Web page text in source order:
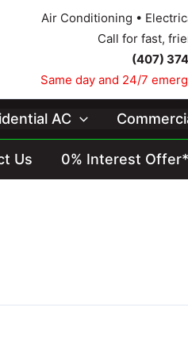
Air Conditioning •
Call for fast,
(407)
Same day and 24/7
AC
Us 0% Interest